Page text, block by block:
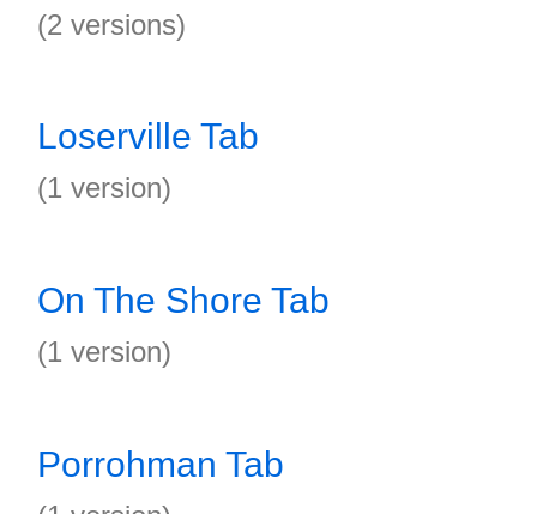
(2 versions)
Loserville Tab
(1 version)
On The Shore Tab
(1 version)
Porrohman Tab